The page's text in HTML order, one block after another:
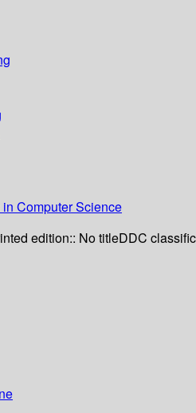
Computer Science
edition:: No titleDDC